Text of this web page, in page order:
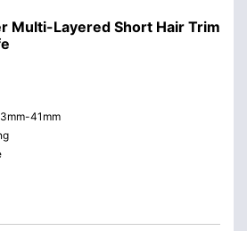
Multi-Layered Short Hair Trim
41mm